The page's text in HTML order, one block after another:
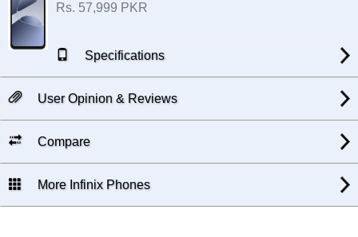
Rs. 57,999 PKR
Specifications
User Opinion & Reviews
Compare
More Infinix Phones